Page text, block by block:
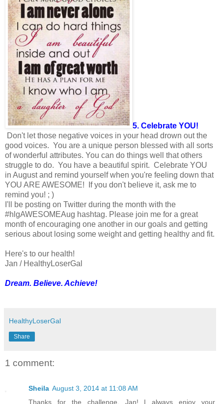
5. Celebrate YOU!
Don't let those negative voices in your head drown out the
good voices. You are a unique person blessed with all sorts
of wonderful attributes. You can do things well that others
struggle to do. You have a beautiful spirit. Celebrate YOU
in August and remind yourself when you're feeling down that
YOU ARE AWESOME! If you don't believe it, ask me to
remind you! ; )
I'll be posting on Twitter during the month with the
#hlgAWESOMEAug hashtag. Please join me for a great
month of encouraging one another in our goals and getting
serious about losing some weight and getting healthy and fit.
Here's to our health!
Jan / HealthyLoserGal
Dream. Believe. Achieve!
HealthyLoserGal
Share
1 comment:
Sheila August 3, 2014 at 11:08 AM
Thanks for the challenge, Jan! I always enjoy your